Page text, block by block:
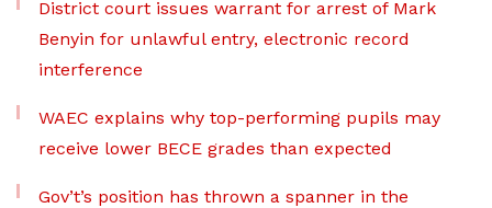
District court issues warrant for arrest of Mark
Benyin for unlawful entry, electronic record
interference
WAEC explains why top-performing pupils may
receive lower BECE grades than expected
Gov’t’s position has thrown a spanner in the